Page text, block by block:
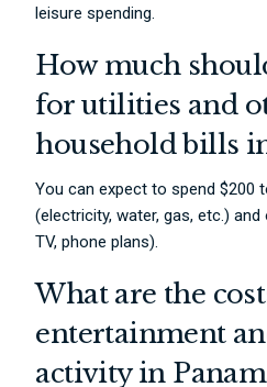
leisure spending.
How much
for utilities and
household bills
You can expect to spend $200
(electricity, water, gas, etc.)
TV, phone plans).
What are the
entertainment
activity in